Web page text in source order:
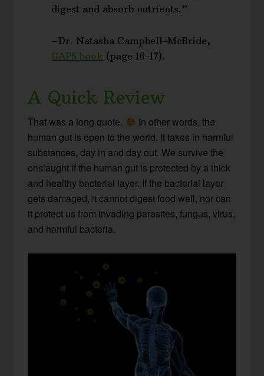
digest and absorb nutrients.”
–Dr. Natasha Campbell-McBride,
GAPS book (page 16-17).
A Quick Review
That was a long quote.
In other words, the
human gut is open to the world. It takes in harmful
substances, day in and day out. We survive the
onslaught if the human gut is protected by a thick
and healthy bacterial layer. If the bacterial layer
gets damaged, it cannot digest food well, nor can
it protect us from invading parasites, fungus, virus,
and harmful bacteria.